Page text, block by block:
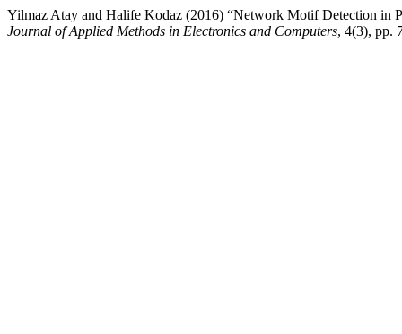
Yilmaz Atay and Halife Kodaz (2016) “Network Motif Detection in
Journal of Applied Methods in Electronics and Computers, 4(3), pp.